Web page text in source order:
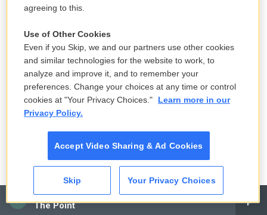
CAI
The Point
her psychiatric patients.
A woman with treatment-resistant schizophrenia
had tried the diet to lose weight and manage her
diabetes. To her surprise at the time, Sethi recalls it
also helped the patient with hallucinations.
recent clinical trial
targeting metabolic problems, beyond just the
ketogenic diet.
depression and insulin resistance, but not Type 2
diabetes, were prescribed the diabetes drug
agreeing to this.
Use of Other Cookies
Even if you Skip, we and our partners use other cookies
and similar technologies for the website to work, to
analyze and improve it, and to remember your
preferences. Change your choices at any time or control
cookies at "Your Privacy Choices."
Learn more in our
Privacy Policy.
Accept Video Sharing & Ad Cookies
Skip Your Privacy Choices